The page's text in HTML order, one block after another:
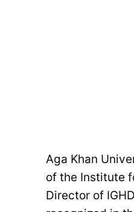
Aga Khan
of the Institute
Director of